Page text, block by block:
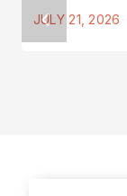
JULY 21, 2026